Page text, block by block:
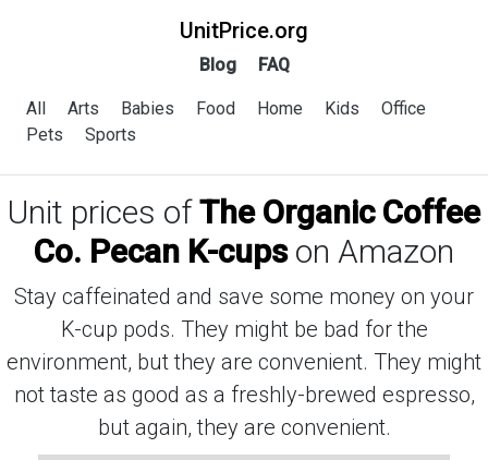
UnitPrice.org
Blog FAQ
All Arts Babies Food Home Kids
Office
Pets
Sports
Unit prices ofThe Organic Coffee
Co. Pecan K-cupson Amazon
Stay caffeinated and save some money on your
K-cup pods. They might be bad for the
environment, but they are convenient. They might
not taste as good as a freshly-brewed espresso,
but again, they are convenient.